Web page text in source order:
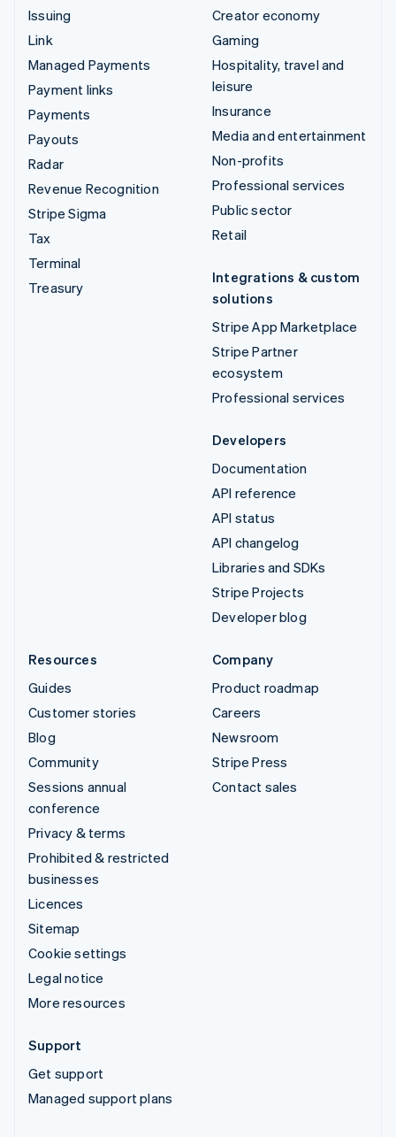
Issuing
Link
Managed Payments
Payment links
Payments
Payouts
Radar
Revenue Recognition
Stripe Sigma
Tax
Terminal
Treasury
Creator economy
Gaming
Hospitality, travel and
leisure
Insurance
Media and entertainment
Non-profits
Professional services
Public sector
Retail
Integrations & custom
solutions
Stripe App Marketplace
Stripe Partner
ecosystem
Professional services
Developers
Documentation
API reference
API status
API changelog
Libraries and SDKs
Stripe Projects
Developer blog
Resources
Guides
Customer stories
Blog
Community
Sessions annual
conference
Privacy & terms
Prohibited & restricted
businesses
Licences
Sitemap
Cookie settings
Legal notice
More resources
Company
Product roadmap
Careers
Newsroom
Stripe Press
Contact sales
Support
Get support
Managed support plans